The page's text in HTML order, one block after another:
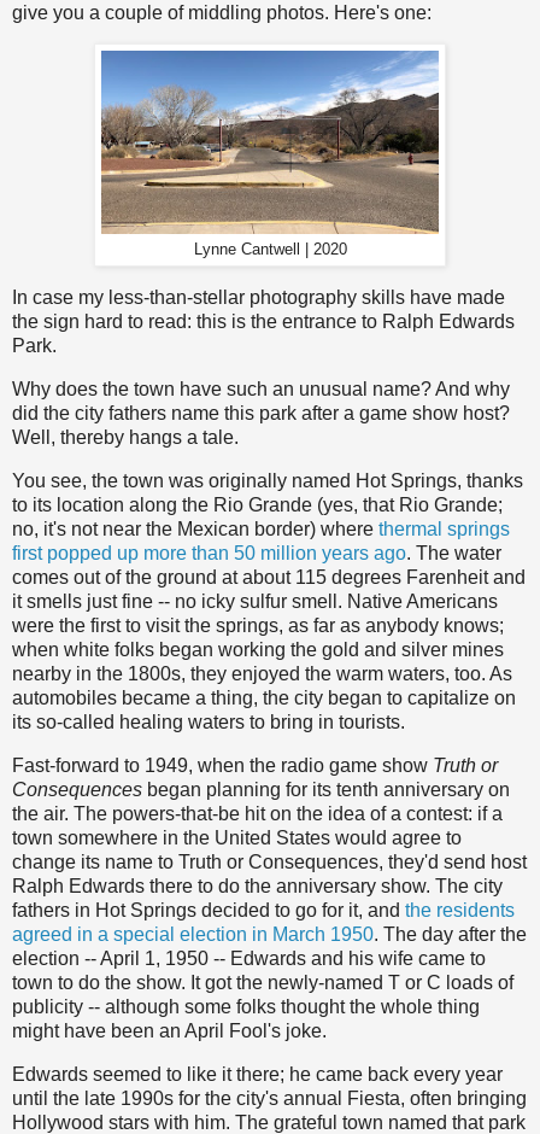
give you a couple of middling photos. Here's one:
Lynne Cantwell | 2020
In case my less-than-stellar photography skills have made
the sign hard to read: this is the entrance to Ralph Edwards
Park.
Why does the town have such an unusual name? And why
did the city fathers name this park after a game show host?
Well, thereby hangs a tale.
You see, the town was originally named Hot Springs, thanks
to its location along the Rio Grande (yes, that Rio Grande;
no, it's not near the Mexican border) where thermal springs
first popped up more than 50 million years ago. The water
comes out of the ground at about 115 degrees Farenheit and
it smells just fine -- no icky sulfur smell. Native Americans
were the first to visit the springs, as far as anybody knows;
when white folks began working the gold and silver mines
nearby in the 1800s, they enjoyed the warm waters, too. As
automobiles became a thing, the city began to capitalize on
its so-called healing waters to bring in tourists.
Fast-forward to 1949, when the radio game show Truth or
Consequences began planning for its tenth anniversary on
the air. The powers-that-be hit on the idea of a contest: if a
town somewhere in the United States would agree to
change its name to Truth or Consequences, they'd send host
Ralph Edwards there to do the anniversary show. The city
fathers in Hot Springs decided to go for it, and the residents
agreed in a special election in March 1950. The day after the
election -- April 1, 1950 -- Edwards and his wife came to
town to do the show. It got the newly-named T or C loads of
publicity -- although some folks thought the whole thing
might have been an April Fool's joke.
Edwards seemed to like it there; he came back every year
until the late 1990s for the city's annual Fiesta, often bringing
Hollywood stars with him. The grateful town named that park